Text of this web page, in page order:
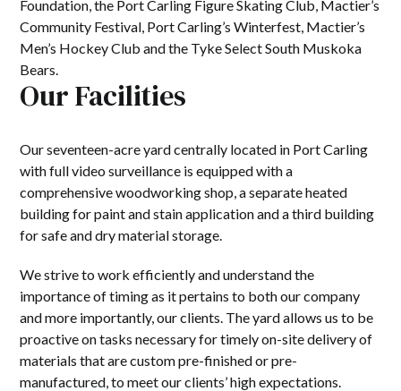
Foundation, the Port Carling Figure Skating Club, Mactier’s
Community Festival, Port Carling’s Winterfest, Mactier’s
Men’s Hockey Club and the Tyke Select South Muskoka
Bears.
Our Facilities
Our seventeen-acre yard centrally located in Port Carling
with full video surveillance is equipped with a
comprehensive woodworking shop, a separate heated
building for paint and stain application and a third building
for safe and dry material storage.
We strive to work efficiently and understand the
importance of timing as it pertains to both our company
and more importantly, our clients. The yard allows us to be
proactive on tasks necessary for timely on-site delivery of
materials that are custom pre-finished or pre-
manufactured, to meet our clients’ high expectations.